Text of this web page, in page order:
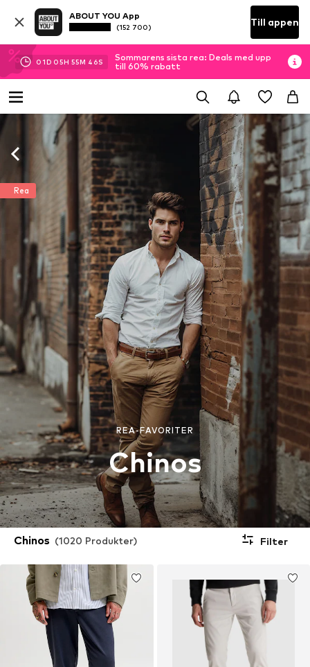
ABOUT YOU App
(152 700) Till appen
01D 05H 55M 45S
Sommarens sista rea: Deals med upp
till 60% rabatt
Rea
REA-FAVORITER
Chinos
Chinos (1020 Produkter) Filter